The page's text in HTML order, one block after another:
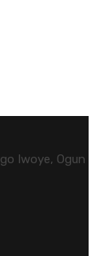
Iwoye, Ogun